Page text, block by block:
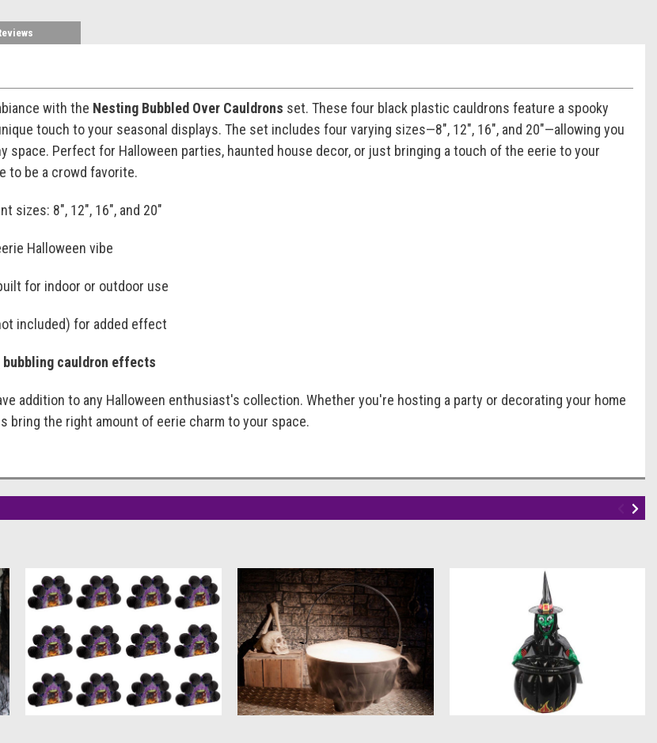
with the Nesting Bubbled Over Cauldrons set. These four black plastic cauldrons feature a spooky
touch to your seasonal displays. The set includes four varying sizes—8", 12", 16", and 20"—allowing you
space. Perfect for Halloween parties, haunted house decor, or just bringing a touch of the eerie to your
to be a crowd favorite.
sizes: 8", 12", 16", and 20"
Halloween vibe
for indoor or outdoor use
included) for added effect
bubbling cauldron effects
addition to any Halloween enthusiast's collection. Whether you're hosting a party or decorating your home
bring the right amount of eerie charm to your space.